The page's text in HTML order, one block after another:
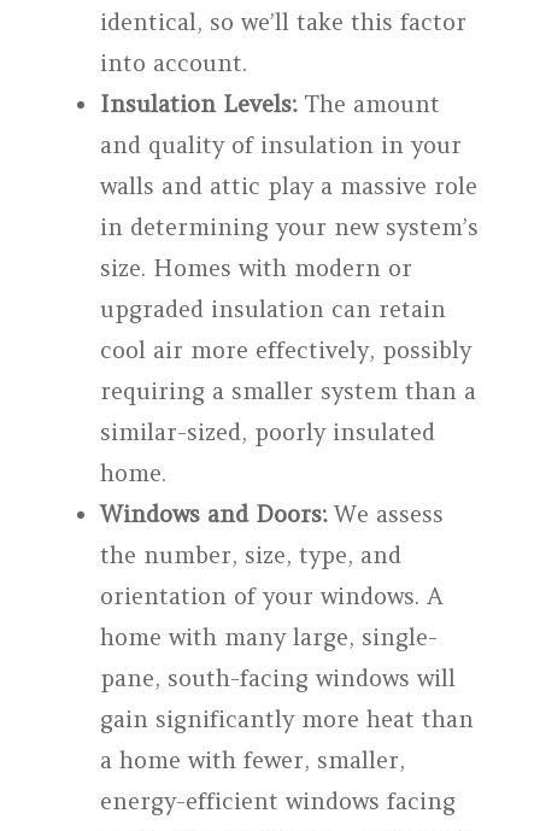
identical, so we’ll take this factor
into account.
Insulation Levels:The amount
and quality of insulation in your
walls and attic play a massive role
in determining your new system’s
size. Homes with modern or
upgraded insulation can retain
cool air more effectively, possibly
requiring a smaller system than a
similar-sized, poorly insulated
home.
Windows and Doors:We assess
the number, size, type, and
orientation of your windows. A
home with many large, single-
pane, south-facing windows will
gain significantly more heat than
a home with fewer, smaller,
energy-efficient windows facing